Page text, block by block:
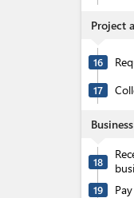
Project
16
17
18
19